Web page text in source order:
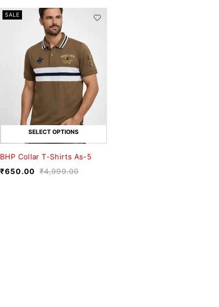
SALE
SELECT OPTIONS
BHP Collar T-Shirts As-5
₹4,999.00
₹650.00